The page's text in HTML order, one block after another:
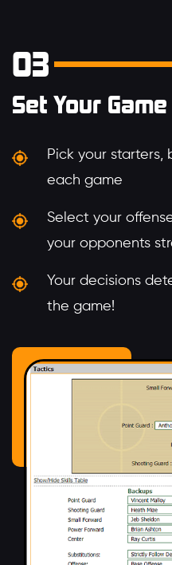
03
Set Your
Pick your starters,
each game
Select your
your opponents
Your decisions
the game!